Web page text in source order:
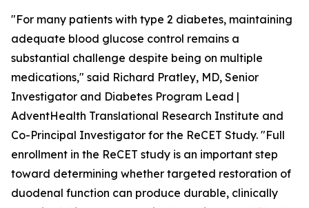
"For many patients with type 2 diabetes, maintaining
adequate blood glucose control remains a
substantial challenge despite being on multiple
medications," said Richard Pratley, MD, Senior
Investigator and Diabetes Program Lead |
AdventHealth Translational Research Institute and
Co-Principal Investigator for the ReCET Study. "Full
enrollment in the ReCET study is an important step
toward determining whether targeted restoration of
duodenal function can produce durable, clinically